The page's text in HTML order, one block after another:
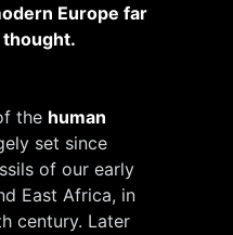
Europe far
the human
set since
of our early
East Africa, in
century. Later